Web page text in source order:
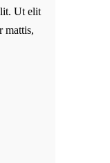
Ut elit
mattis,